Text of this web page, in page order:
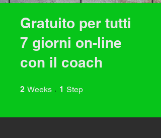
Gratuito per tutti
7 giorni on-line
con il coach
2 Weeks 2 Weeks
1 Step